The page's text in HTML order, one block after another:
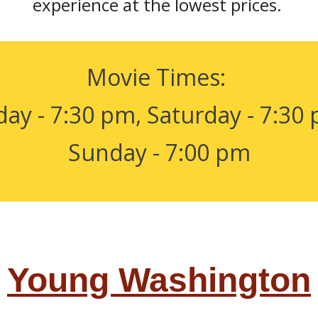
Movie Times:
- 7:30 pm, Saturday - 7:30
Sunday - 7:00 pm
Young Washington